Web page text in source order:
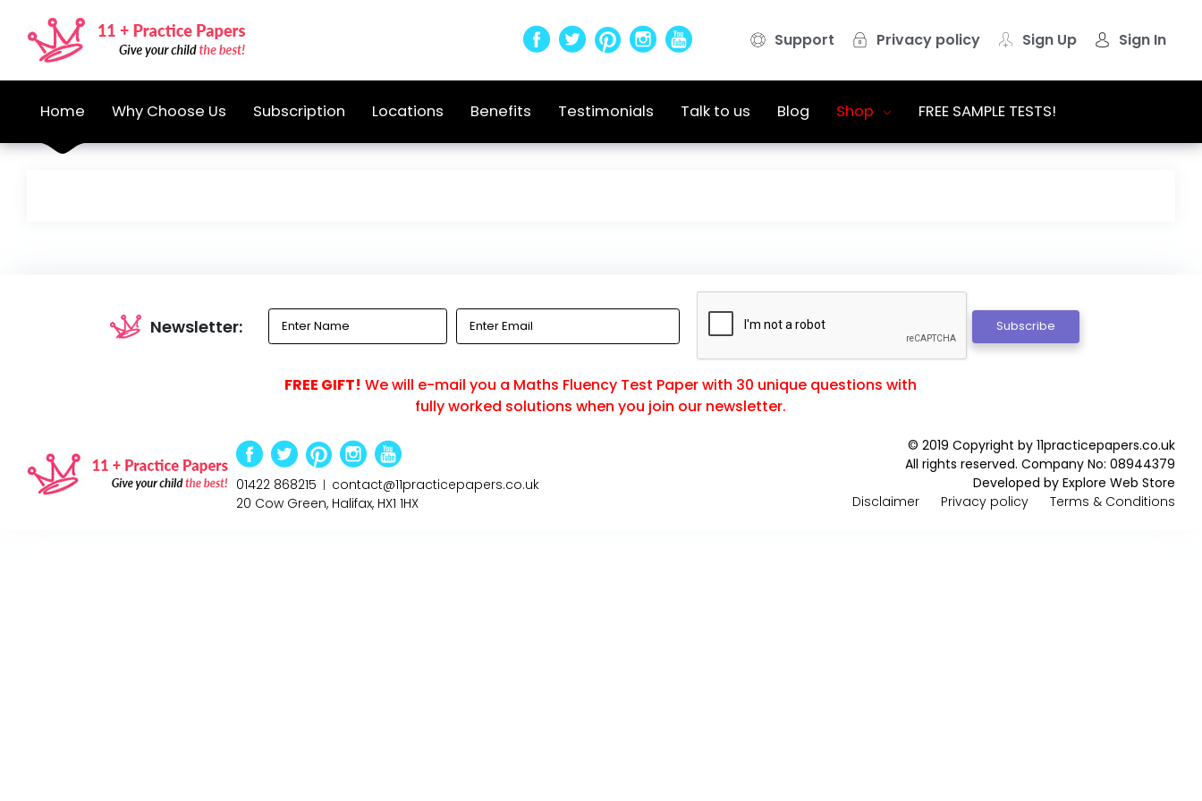
Support Privacy policy Sign Up Sign In
Home Why Choose Us Subscription Locations Benefits Testimonials Talk to us Blog Shop FREE SAMPLE TESTS!
Newsletter: Subscribe
FREE GIFT! We will e-mail you a Maths Fluency Test Paper with 30 unique questions with
fully worked solutions when you join our newsletter.
01422 868215 | contact@11practicepapers.co.uk
20 Cow Green, Halifax, HX1 1HX
© 2019 Copyright by 11practicepapers.co.uk
All rights reserved. Company No: 08944379
Developed by Explore Web Store
Disclaimer
Privacy policy Terms & Conditions